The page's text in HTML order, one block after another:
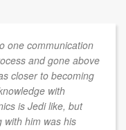
one communication
and gone above
closer to becoming
with
is Jedi like, but
with him was his